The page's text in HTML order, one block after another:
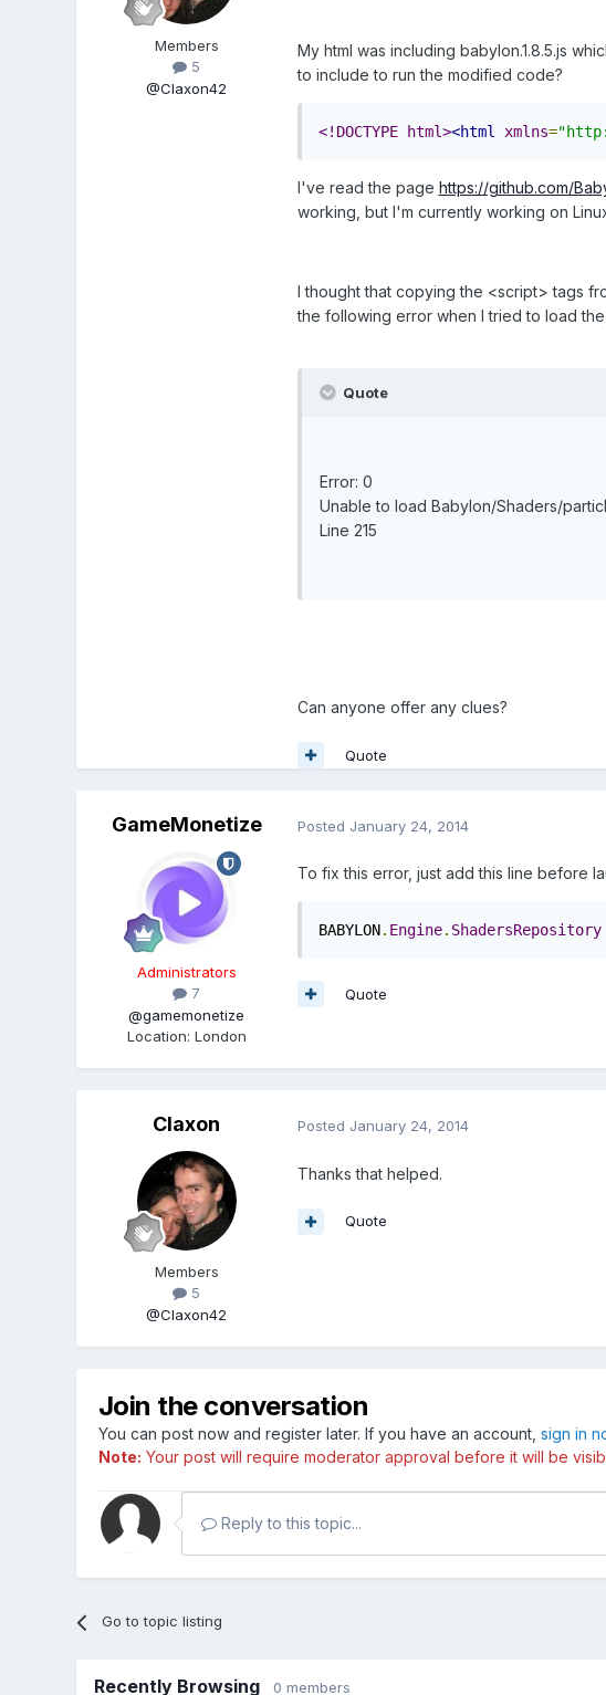
Members
5
@Claxon42
My html was including babylon.1.8.5.js
to include to run the modified code?
<!DOCTYPE html><html xmlns=
I've read the page https://github.com/
working, but I'm currently working on
I thought that copying the <script> tags
the following error when I tried to load
Quote
Error: 0
Unable to load Babylon/Shaders/
Line 215
Can anyone offer any clues?
Quote
GameMonetize
Administrators
7
@gamemonetize
Location: London
Posted January 24, 2014
To fix this error, just add this line before
BABYLON. Engine. ShadersRepository
Quote
Claxon
Members
5
@Claxon42
Posted January 24, 2014
Thanks that helped.
Quote
Join the conversation
You can post now and register later. If you have an account, sign in
Note: Your post will require moderator approval before it will be
Reply to this topic...
Go to topic listing
Recently Browsing 0 members